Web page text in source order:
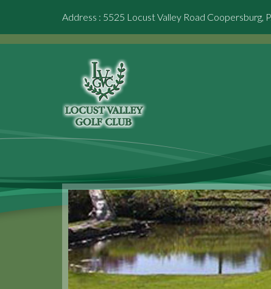
Address : 5525 Locust Valley Road Coopersburg,